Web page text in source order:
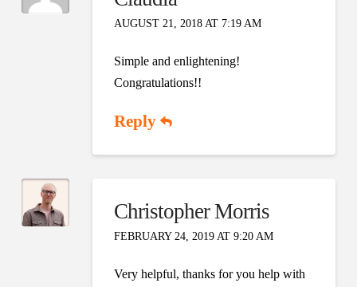
AUGUST 21, 2018 AT 7:19 AM
Simple and enlightening!
Congratulations!!
Reply
Christopher Morris
FEBRUARY 24, 2019 AT 9:20 AM
Very helpful, thanks for you help with